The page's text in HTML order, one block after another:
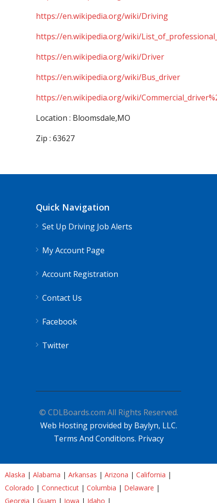
https://en.wikipedia.org/wiki/Driving
https://en.wikipedia.org/wiki/
https://en.wikipedia.org/wiki/Driver
https://en.wikipedia.org/wiki/Bus_driver
https://en.wikipedia.org/wiki/
Location : Bloomsdale,MO
Zip : 63627
Quick Navigation
Set Up Driving Job Alerts
My Account Page
Account Registration
Contact Us
Facebook
Twitter
© CDLBoards.com All Rights Reserved.
Web Hosting provided by Baylyn, LLC.
Terms And Conditions. Privacy
Alaska | Alabama | Arkansas | Arizona | California |
Colorado | Connecticut | Columbia | Delaware |
Georgia | Guam | Iowa | Idaho |